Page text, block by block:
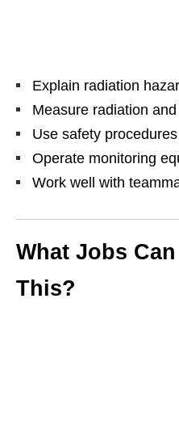
Explain radiation
Measure radiation
Use safety
Operate monitoring
Work well with
What Jobs
This?